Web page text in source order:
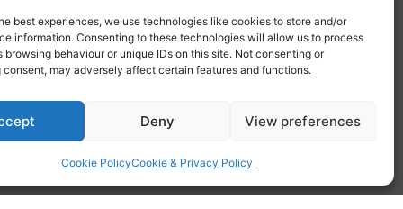
best experiences, we use technologies like cookies to store and/or
information. Consenting to these technologies will allow us to process
browsing behaviour or unique IDs on this site. Not consenting or
may adversely affect certain features and functions.
Deny View preferences
Cookie PolicyCookie & Privacy Policy